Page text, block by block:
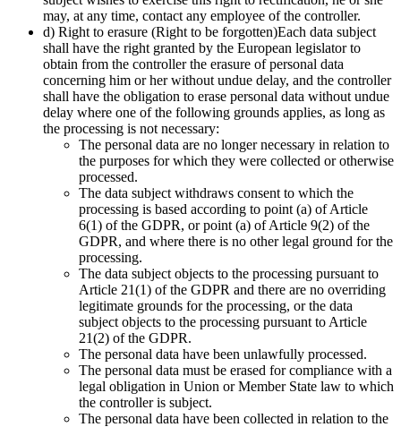
may, at any time, contact any employee of the controller.
d) Right to erasure (Right to be forgotten)Each data subject
shall have the right granted by the European legislator to
obtain from the controller the erasure of personal data
concerning him or her without undue delay, and the controller
shall have the obligation to erase personal data without undue
delay where one of the following grounds applies, as long as
the processing is not necessary:
The personal data are no longer necessary in relation to
the purposes for which they were collected or otherwise
processed.
The data subject withdraws consent to which the
processing is based according to point (a) of Article
6(1) of the GDPR, or point (a) of Article 9(2) of the
GDPR, and where there is no other legal ground for the
processing.
The data subject objects to the processing pursuant to
Article 21(1) of the GDPR and there are no overriding
legitimate grounds for the processing, or the data
subject objects to the processing pursuant to Article
21(2) of the GDPR.
The personal data have been unlawfully processed.
The personal data must be erased for compliance with a
legal obligation in Union or Member State law to which
the controller is subject.
The personal data have been collected in relation to the